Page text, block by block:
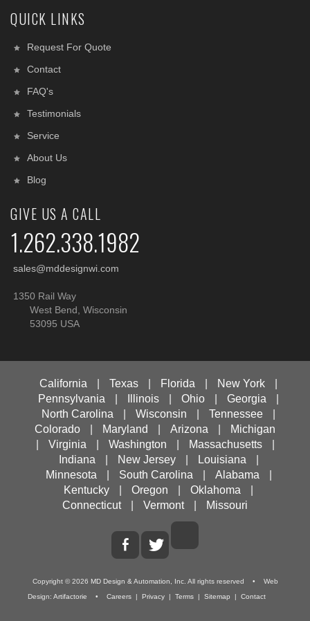
QUICK LINKS
Request For Quote
Contact
FAQ's
Testimonials
Service
About Us
Blog
GIVE US A CALL
1.262.338.1982
sales@mddesignwi.com
1350 Rail Way
West Bend, Wisconsin
53095 USA
California Texas Florida New York
Pennsylvania
Illinois Ohio Georgia
North Carolina
Wisconsin Tennessee
Colorado
Maryland Arizona
Michigan
Virginia Washington Massachusetts
Indiana
New Jersey Louisiana
Minnesota
South Carolina Alabama
Kentucky
Oregon Oklahoma
Connecticut
Vermont Missouri
Copyright ©2026 MD Design & Automation, Inc. All rights reserved • Web
Design: Artifactorie • Careers | Privacy | Terms | Sitemap | Contact